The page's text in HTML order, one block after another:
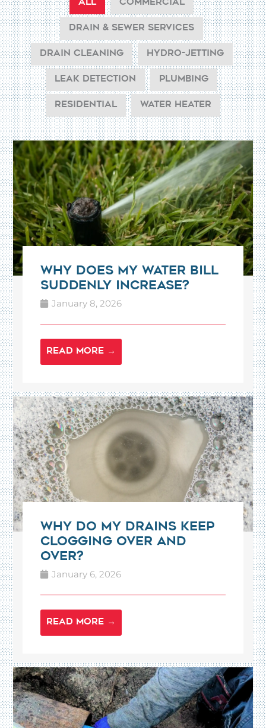
ALL COMMERCIAL
DRAIN & SEWER SERVICES
DRAIN CLEANING HYDRO-JETTING
LEAK DETECTION PLUMBING
RESIDENTIAL WATER HEATER
Why Does My Water Bill
Suddenly Increase?
January 8, 2026
READ MORE →
Why Do My Drains Keep
Clogging Over and
Over?
January 6, 2026
READ MORE →